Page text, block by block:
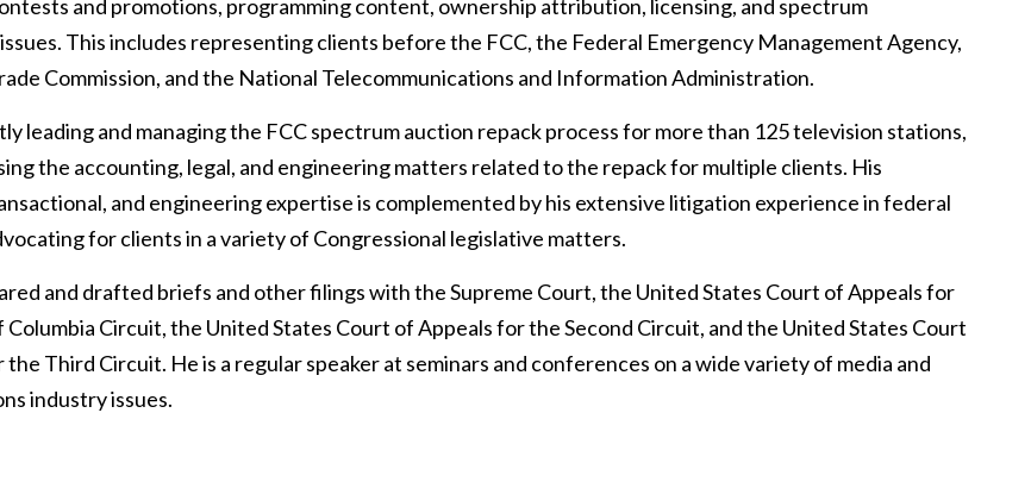
and promotions, programming content, ownership attribution, licensing, and spectrum
This includes representing clients before the FCC, the Federal Emergency Management Agency,
Commission, and the National Telecommunications and Information Administration.
leading and managing the FCC spectrum auction repack process for more than 125 television stations,
the accounting, legal, and engineering matters related to the repack for multiple clients. His
and engineering expertise is complemented by his extensive litigation experience in federal
for clients in a variety of Congressional legislative matters.
and drafted briefs and other filings with the Supreme Court, the United States Court of Appeals for
Circuit, the United States Court of Appeals for the Second Circuit, and the United States Court
the Third Circuit. He is a regular speaker at seminars and conferences on a wide variety of media and
industry issues.